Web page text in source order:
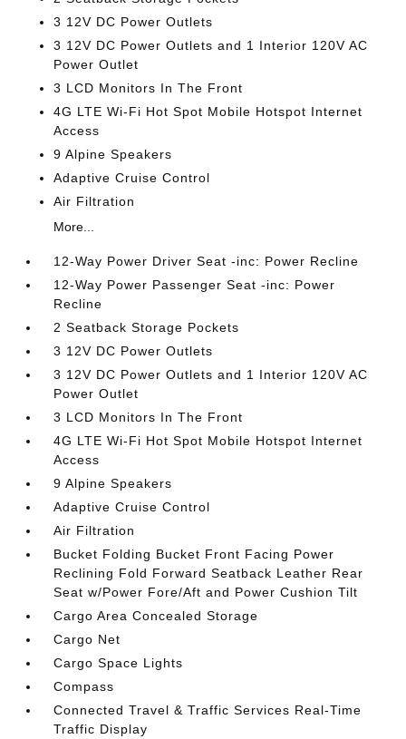
3 12V DC Power Outlets
3 12V DC Power Outlets and 1 Interior 120V AC
Power Outlet
3 LCD Monitors In The Front
4G LTE Wi-Fi Hot Spot Mobile Hotspot Internet
Access
9 Alpine Speakers
Adaptive Cruise Control
Air Filtration
More...
12-Way Power Driver Seat -inc: Power Recline
12-Way Power Passenger Seat -inc: Power
Recline
2 Seatback Storage Pockets
3 12V DC Power Outlets
3 12V DC Power Outlets and 1 Interior 120V AC
Power Outlet
3 LCD Monitors In The Front
4G LTE Wi-Fi Hot Spot Mobile Hotspot Internet
Access
9 Alpine Speakers
Adaptive Cruise Control
Air Filtration
Bucket Folding Bucket Front Facing Power
Reclining Fold Forward Seatback Leather Rear
Seat w/Power Fore/Aft and Power Cushion Tilt
Cargo Area Concealed Storage
Cargo Net
Cargo Space Lights
Compass
Connected Travel & Traffic Services Real-Time
Traffic Display